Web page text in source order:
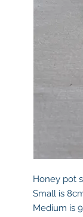
Honey pot
Small is
Medium is